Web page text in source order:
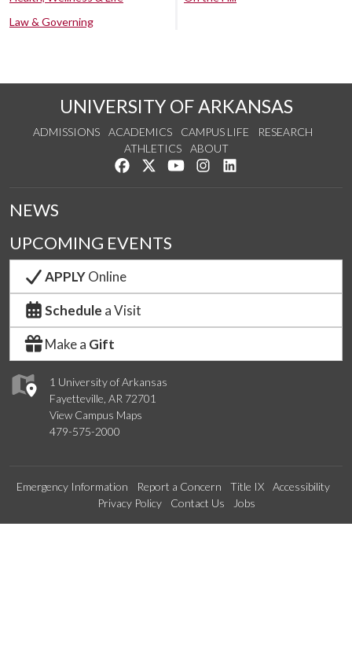
Law & Governing
UNIVERSITY OF ARKANSAS
ADMISSIONS ACADEMICS CAMPUS LIFE
RESEARCH
ATHLETICS
ABOUT
Like us on Facebook
Follow us on Twitter
Watch us on YouTube
See us on Instagram
1 University of Arkansas
Fayetteville, AR 72701
View Campus Maps
479-575-2000
NEWS
UPCOMING EVENTS
APPLYOnline
Schedule a Visit
Make a Gift
Emergency Information Report a Concern Title IX
Accessibility
Privacy Policy
Contact Us Jobs